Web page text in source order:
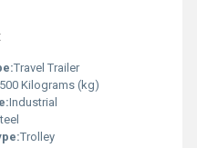
Travel Trailer
500 Kilograms (kg)
Industrial
Trolley